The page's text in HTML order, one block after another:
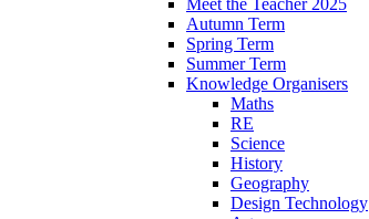
Autumn Term
Spring Term
Summer Term
Knowledge Organisers
Maths
RE
Science
History
Geography
Design Technology